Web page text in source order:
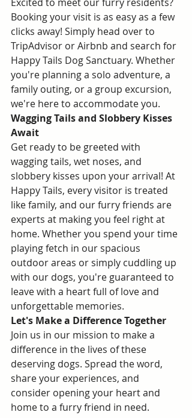
Booking your visit is as easy as a few
clicks away! Simply head over to
TripAdvisor or Airbnb and search for
Happy Tails Dog Sanctuary. Whether
you're planning a solo adventure, a
family outing, or a group excursion,
we're here to accommodate you.
Wagging Tails and Slobbery Kisses
Await
Get ready to be greeted with
wagging tails, wet noses, and
slobbery kisses upon your arrival! At
Happy Tails, every visitor is treated
like family, and our furry friends are
experts at making you feel right at
home. Whether you spend your time
playing fetch in our spacious
outdoor areas or simply cuddling up
with our dogs, you're guaranteed to
leave with a heart full of love and
unforgettable memories.
Let's Make a Difference Together
Join us in our mission to make a
difference in the lives of these
deserving dogs. Spread the word,
share your experiences, and
consider opening your heart and
home to a furry friend in need.